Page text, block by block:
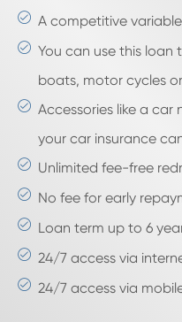
A competitive
You can use this
boats, motor cycles
Accessories like a
your car insurance
Unlimited fee-free
No fee for early
Loan term up to 6
24/7 access via
24/7 access via